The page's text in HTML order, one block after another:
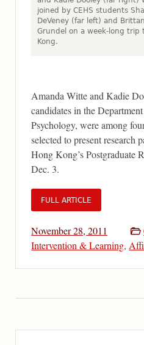
joined by CEHS students
DeVeney (far left) and
Grundel on a week-long trip
Kong.
Amanda Witte and Kadie
candidates in the
Psychology, were among
selected to present research
Hong Kong’s Postgraduate
Dec. 3.
FULL ARTICLE
November 28, 2011
Intervention & Learning,